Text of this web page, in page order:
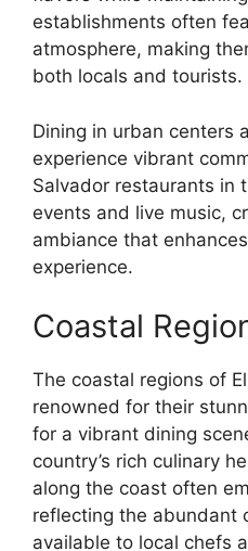
establishments often
atmosphere, making
both locals and tourists.
Dining in urban centers
experience vibrant
Salvador restaurants in
events and live music,
ambiance that
experience.
Coastal
The coastal regions of
renowned for their
for a vibrant dining
country’s rich culinary
along the coast often
reflecting the abundant
available to local chefs